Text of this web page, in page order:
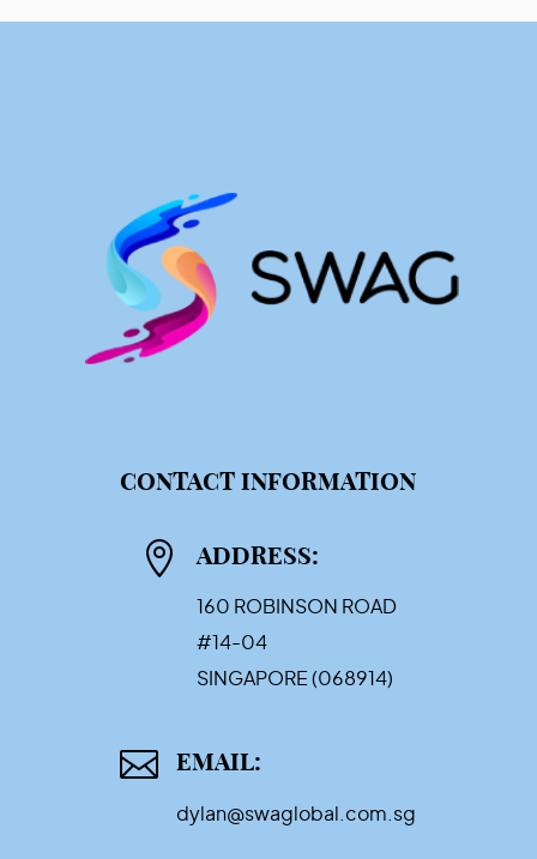
CONTACT INFORMATION
 ADDRESS:
160 ROBINSON ROAD
#14-04
SINGAPORE (068914)
 EMAIL:
dylan@swaglobal.com.sg